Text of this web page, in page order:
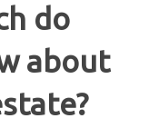
do
about